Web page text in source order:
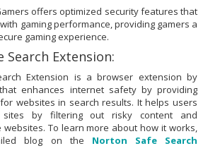
offers optimized security features that
gaming performance, providing gamers a
gaming experience.
Search Extension:
Extension is a browser extension by
enhances internet safety by providing
websites in search results. It helps users
sites by filtering out risky content and
websites. To learn more about how it works,
blog on the Norton Safe Search